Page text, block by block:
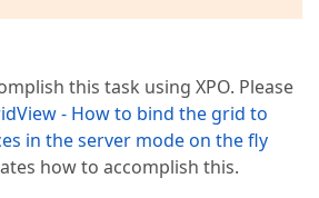
this task using XPO. Please
- How to bind the grid to
in the server mode on the fly
how to accomplish this.